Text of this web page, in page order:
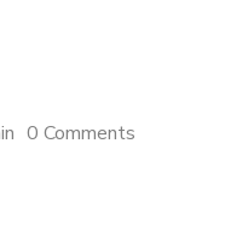
0 Comments